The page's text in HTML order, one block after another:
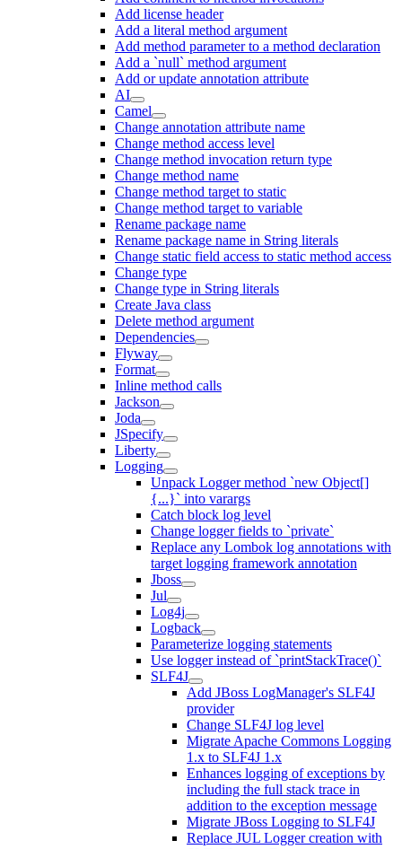
Add license header
Add a literal method argument
Add method parameter to a method declaration
Add a `null` method argument
Add or update annotation attribute
AI
Camel
Change annotation attribute name
Change method access level
Change method invocation return type
Change method name
Change method target to static
Change method target to variable
Rename package name
Rename package name in String literals
Change static field access to static method access
Change type
Change type in String literals
Create Java class
Delete method argument
Dependencies
Flyway
Format
Inline method calls
Jackson
Joda
JSpecify
Liberty
Logging
Unpack Logger method `new Object[]
{...}` into varargs
Catch block log level
Change logger fields to `private`
Replace any Lombok log annotations with
target logging framework annotation
Jboss
Jul
Log4j
Logback
Parameterize logging statements
Use logger instead of `printStackTrace()`
SLF4J
Add JBoss LogManager's SLF4J
provider
Change SLF4J log level
Migrate Apache Commons Logging
1.x to SLF4J 1.x
Enhances logging of exceptions by
including the full stack trace in
addition to the exception message
Migrate JBoss Logging to SLF4J
Replace JUL Logger creation with